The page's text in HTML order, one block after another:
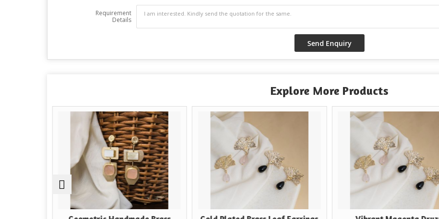
Requirement
Details
Explore More Products